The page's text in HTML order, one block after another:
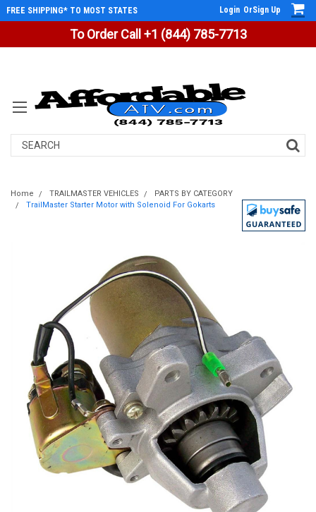
To Order Call +1 (844) 785-7713
FREE SHIPPING* TO MOST STATES Login OrSign Up
Search
Home TRAILMASTER VEHICLES
PARTS BY CATEGORY
TrailMaster Starter Motor with Solenoid For Gokarts